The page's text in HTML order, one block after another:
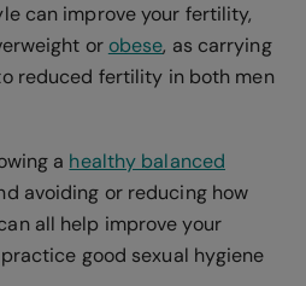
can improve your fertility,
or obese, as carrying
reduced fertility in both men
a healthy balanced
avoiding or reducing how
all help improve your
good sexual hygiene